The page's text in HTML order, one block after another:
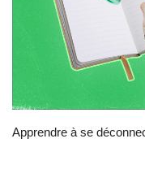
Sports News
Your Articles
Apprendre à se